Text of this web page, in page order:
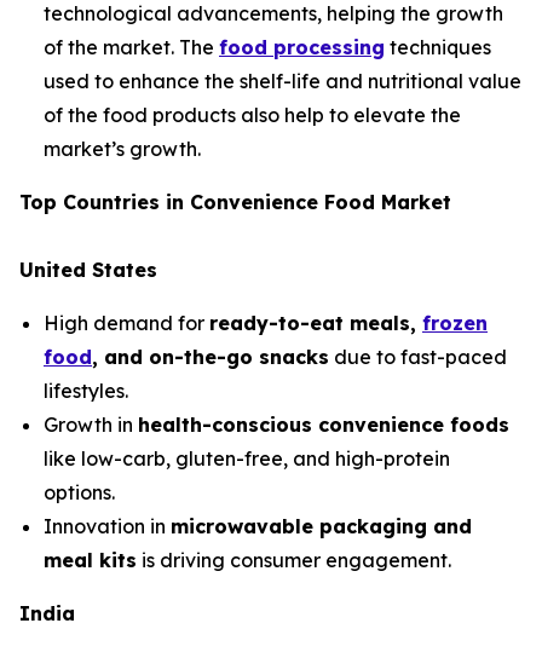
technological advancements, helping the growth
of the market. The food processing techniques
used to enhance the shelf-life and nutritional value
of the food products also help to elevate the
market’s growth.
Top Countries in Convenience Food Market
United States
High demand for ready-to-eat meals, frozen
food, and on-the-go snacks due to fast-paced
lifestyles.
Growth in health-conscious convenience foods
like low-carb, gluten-free, and high-protein
options.
Innovation in microwavable packaging and
meal kits is driving consumer engagement.
India